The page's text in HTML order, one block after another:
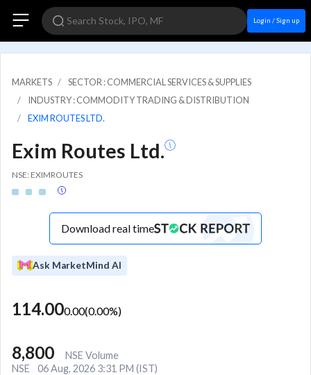
Login / Sign up
MARKETS
SECTOR : COMMERCIAL SERVICES & SUPPLIES
INDUSTRY : COMMODITY TRADING & DISTRIBUTION
EXIM ROUTES LTD.
Exim Routes Ltd.
NSE: EXIMROUTES
Download real time
Ask MarketMind AI
114.000.00(0.00%)
8,800
NSE Volume
NSE
06 Aug, 2026 3:31 PM (IST)